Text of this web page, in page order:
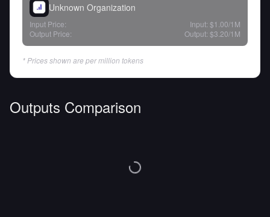
Unknown Organization
Input Price: Input: $1.00/1M
Output Price:
Output: $3.20/1M
* Prices shown are per million tokens
Outputs Comparison